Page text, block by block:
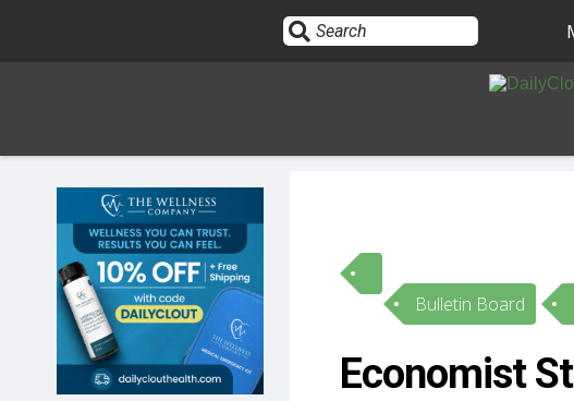
HOME
10
OPINION
SUBMISSIONS
Bulletin Board
Economist